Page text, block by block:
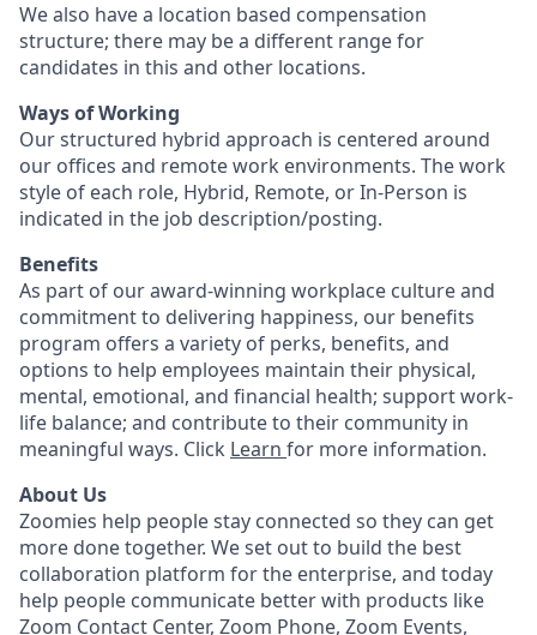
We also have a location based compensation
structure; there may be a different range for
candidates in this and other locations.
Ways of Working
Our structured hybrid approach is centered around
our offices and remote work environments. The work
style of each role, Hybrid, Remote, or In-Person is
indicated in the job description/posting.
Benefits
As part of our award-winning workplace culture and
commitment to delivering happiness, our benefits
program offers a variety of perks, benefits, and
options to help employees maintain their physical,
mental, emotional, and financial health; support work-
life balance; and contribute to their community in
meaningful ways. Click Learn for more information.
About Us
Zoomies help people stay connected so they can get
more done together. We set out to build the best
collaboration platform for the enterprise, and today
help people communicate better with products like
Zoom Contact Center, Zoom Phone, Zoom Events,